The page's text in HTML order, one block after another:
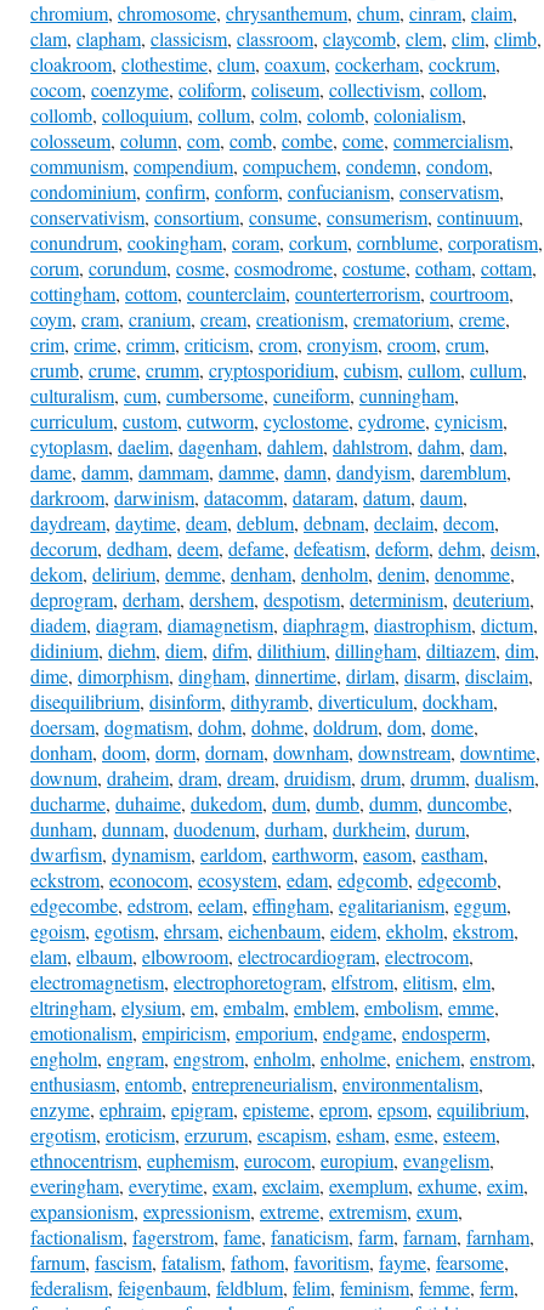
chromium, chromosome, chrysanthemum, chum, cinram, claim,
clam, clapham, classicism, classroom, claycomb, clem, clim, climb,
cloakroom, clothestime, clum, coaxum, cockerham, cockrum,
cocom, coenzyme, coliform, coliseum, collectivism, collom,
collomb, colloquium, collum, colm, colomb, colonialism,
colosseum, column, com, comb, combe, come, commercialism,
communism, compendium, compuchem, condemn, condom,
condominium, confirm, conform, confucianism, conservatism,
conservativism, consortium, consume, consumerism, continuum,
conundrum, cookingham, coram, corkum, cornblume, corporatism,
corum, corundum, cosme, cosmodrome, costume, cotham, cottam,
cottingham, cottom, counterclaim, counterterrorism, courtroom,
coym, cram, cranium, cream, creationism, crematorium, creme,
crim, crime, crimm, criticism, crom, cronyism, croom, crum,
crumb, crume, crumm, cryptosporidium, cubism, cullom, cullum,
culturalism, cum, cumbersome, cuneiform, cunningham,
curriculum, custom, cutworm, cyclostome, cydrome, cynicism,
cytoplasm, daelim, dagenham, dahlem, dahlstrom, dahm, dam,
dame, damm, dammam, damme, damn, dandyism, daremblum,
darkroom, darwinism, datacomm, dataram, datum, daum,
daydream, daytime, deam, deblum, debnam, declaim, decom,
decorum, dedham, deem, defame, defeatism, deform, dehm, deism,
dekom, delirium, demme, denham, denholm, denim, denomme,
deprogram, derham, dershem, despotism, determinism, deuterium,
diadem, diagram, diamagnetism, diaphragm, diastrophism, dictum,
didinium, diehm, diem, difm, dilithium, dillingham, diltiazem, dim,
dime, dimorphism, dingham, dinnertime, dirlam, disarm, disclaim,
disequilibrium, disinform, dithyramb, diverticulum, dockham,
doersam, dogmatism, dohm, dohme, doldrum, dom, dome,
donham, doom, dorm, dornam, downham, downstream, downtime,
downum, draheim, dram, dream, druidism, drum, drumm, dualism,
ducharme, duhaime, dukedom, dum, dumb, dumm, duncombe,
dunham, dunnam, duodenum, durham, durkheim, durum,
dwarfism, dynamism, earldom, earthworm, easom, eastham,
eckstrom, econocom, ecosystem, edam, edgcomb, edgecomb,
edgecombe, edstrom, eelam, effingham, egalitarianism, eggum,
egoism, egotism, ehrsam, eichenbaum, eidem, ekholm, ekstrom,
elam, elbaum, elbowroom, electrocardiogram, electrocom,
electromagnetism, electrophoretogram, elfstrom, elitism, elm,
eltringham, elysium, em, embalm, emblem, embolism, emme,
emotionalism, empiricism, emporium, endgame, endosperm,
engholm, engram, engstrom, enholm, enholme, enichem, enstrom,
enthusiasm, entomb, entrepreneurialism, environmentalism,
enzyme, ephraim, epigram, episteme, eprom, epsom, equilibrium,
ergotism, eroticism, erzurum, escapism, esham, esme, esteem,
ethnocentrism, euphemism, eurocom, europium, evangelism,
everingham, everytime, exam, exclaim, exemplum, exhume, exim,
expansionism, expressionism, extreme, extremism, exum,
factionalism, fagerstrom, fame, fanaticism, farm, farnam, farnham,
farnum, fascism, fatalism, fathom, favoritism, fayme, fearsome,
federalism, feigenbaum, feldblum, felim, feminism, femme, ferm,